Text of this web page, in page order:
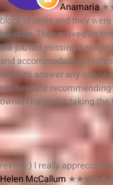
Anamaria
block of units and they
building. They arrived on
the job not missing a single
and accommodating.
smile to answer any
not hesitate
ownerThanks for taking
review:) I really appreciate
Helen McCallum★★★★★